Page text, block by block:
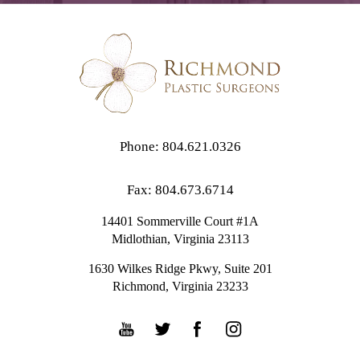
Phone: 804.621.0326
Fax: 804.673.6714
14401 Sommerville Court #1A
Midlothian, Virginia 23113
1630 Wilkes Ridge Pkwy, Suite 201
Richmond, Virginia 23233